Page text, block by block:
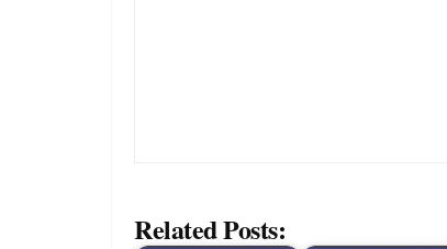
Related Posts: